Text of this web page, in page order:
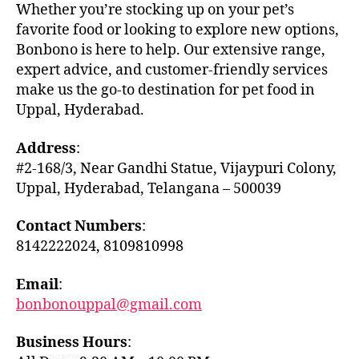
Whether you’re stocking up on your pet’s
favorite food or looking to explore new options,
Bonbono is here to help. Our extensive range,
expert advice, and customer-friendly services
make us the go-to destination for pet food in
Uppal, Hyderabad.
Address:
#2-168/3, Near Gandhi Statue, Vijaypuri Colony,
Uppal, Hyderabad, Telangana – 500039
Contact Numbers:
8142222024, 8109810998
Email:
bonbonouppal@gmail.com
Business Hours: